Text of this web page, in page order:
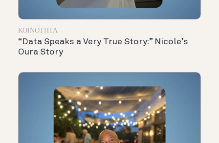
ΚΟΙΝΌΤΗΤΑ
“Data Speaks a Very True Story:” Nicole’s
Oura Story